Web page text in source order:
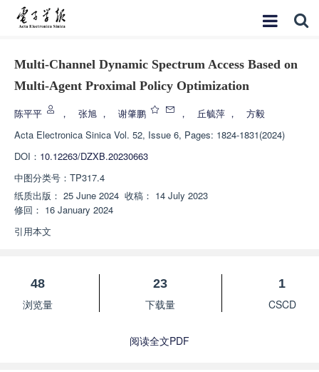
Multi-Channel Dynamic Spectrum Access Based on
Multi-Agent Proximal Policy Optimization
陈平平 ， 张旭 ， 谢肇鹏 ， 丘毓萍 ，
方毅
Acta Electronica Sinica Vol. 52, Issue 6, Pages: 1824-1831(2024)
DOI： 10.12263/DZXB.20230663
中图分类号： TP317.4
纸质出版： 25 June 2024 收稿： 14 July 2023
修回： 16 January 2024
引用本文
48
浏览量
23
下载量
1
CSCD
阅读全文PDF